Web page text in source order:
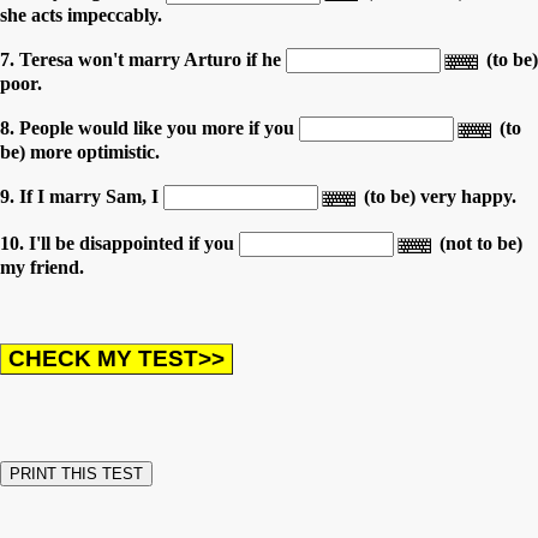
she acts impeccably.
7. Teresa won't marry Arturo if he
(to be)
poor.
8. People would like you more if you
(to
be) more optimistic.
9. If I marry Sam, I (to be) very happy.
10. I'll be disappointed if you
(not to be)
my friend.